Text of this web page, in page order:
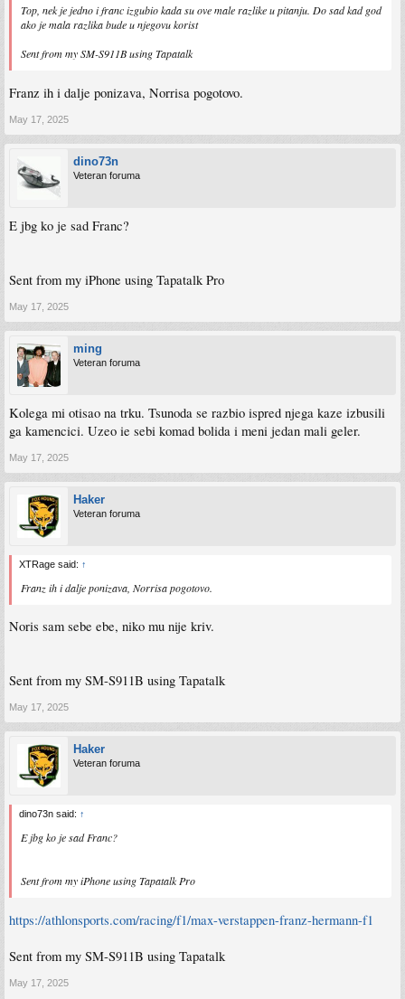
Top, nek je jedno i franc izgubio kada su ove male razlike u pitanju. Do sad kad god
ako je mala razlika bude u njegovu korist
Sent from my SM-S911B using Tapatalk
Franz ih i dalje ponizava, Norrisa pogotovo.
May 17, 2025
dino73n
Veteran foruma
E jbg ko je sad Franc?
Sent from my iPhone using Tapatalk Pro
May 17, 2025
ming
Veteran foruma
Kolega mi otisao na trku. Tsunoda se razbio ispred njega kaze izbusili
ga kamencici. Uzeo ie sebi komad bolida i meni jedan mali geler.
May 17, 2025
Haker
Veteran foruma
XTRage said: ↑
Franz ih i dalje ponizava, Norrisa pogotovo.
Noris sam sebe ebe, niko mu nije kriv.
Sent from my SM-S911B using Tapatalk
May 17, 2025
Haker
Veteran foruma
dino73n said: ↑
E jbg ko je sad Franc?
Sent from my iPhone using Tapatalk Pro
https://athlonsports.com/racing/f1/max-verstappen-franz-hermann-f1
Sent from my SM-S911B using Tapatalk
May 17, 2025